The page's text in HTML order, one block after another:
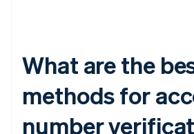
What are the
methods for
number